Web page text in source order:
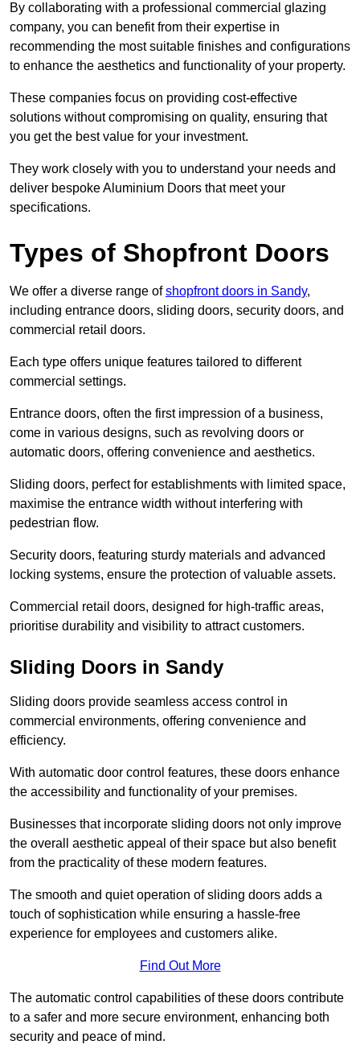
By collaborating with a professional commercial glazing
company, you can benefit from their expertise in
recommending the most suitable finishes and configurations
to enhance the aesthetics and functionality of your property.
These companies focus on providing cost-effective
solutions without compromising on quality, ensuring that
you get the best value for your investment.
They work closely with you to understand your needs and
deliver bespoke Aluminium Doors that meet your
specifications.
Types of Shopfront Doors
We offer a diverse range ofshopfront doors in Sandy,
including entrance doors, sliding doors, security doors, and
commercial retail doors.
Each type offers unique features tailored to different
commercial settings.
Entrance doors, often the first impression of a business,
come in various designs, such as revolving doors or
automatic doors, offering convenience and aesthetics.
Sliding doors, perfect for establishments with limited space,
maximise the entrance width without interfering with
pedestrian flow.
Security doors, featuring sturdy materials and advanced
locking systems, ensure the protection of valuable assets.
Commercial retail doors, designed for high-traffic areas,
prioritise durability and visibility to attract customers.
Sliding Doors in Sandy
Sliding doors provide seamless access control in
commercial environments, offering convenience and
efficiency.
With automatic door control features, these doors enhance
the accessibility and functionality of your premises.
Businesses that incorporate sliding doors not only improve
the overall aesthetic appeal of their space but also benefit
from the practicality of these modern features.
The smooth and quiet operation of sliding doors adds a
touch of sophistication while ensuring a hassle-free
experience for employees and customers alike.
Find Out More
The automatic control capabilities of these doors contribute
to a safer and more secure environment, enhancing both
security and peace of mind.